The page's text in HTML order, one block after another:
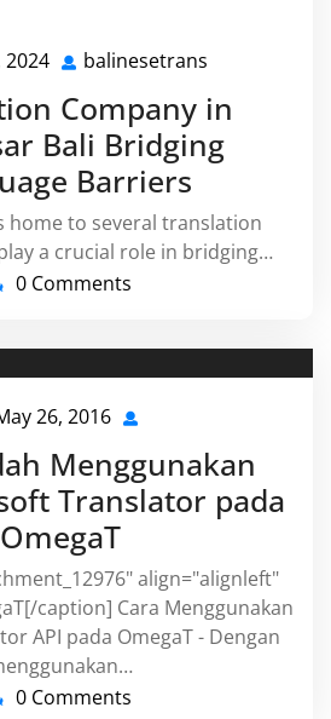
2024 May
2024
balinesetrans
Company in
Bali Bridging
Barriers
home to several translation
a crucial role in bridging…
0 Comments
26, 2016 May
2016
Menggunakan
Translator pada
OmegaT
align="alignleft"
caption] Cara Menggunakan
API pada OmegaT - Dengan
0 Comments